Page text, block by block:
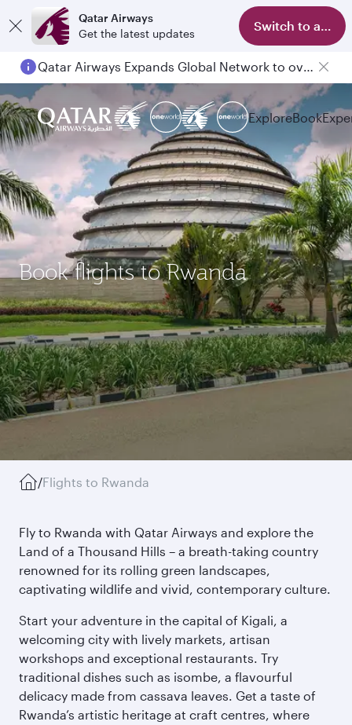
Qatar Airways
Get the latest updates
Switch to app
Qatar Airways Expands Global Network to over 160 Destinations
ExploreBook
Book flights to Rwanda
/Flights to Rwanda
Fly to Rwanda with Qatar Airways and explore the
Land of a Thousand Hills – a breath-taking country
renowned for its rolling green landscapes,
captivating wildlife and vivid, contemporary culture.
Start your adventure in the capital of Kigali, a
welcoming city with lively markets, artisan
workshops and exceptional restaurants. Try
traditional dishes such as isombe, a flavourful
delicacy made from cassava leaves. Get a taste of
Rwanda’s artistic heritage at craft centres, where